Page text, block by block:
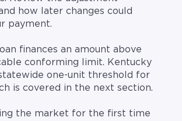
how later changes could
payment.
finances an amount above
conforming limit. Kentucky
one-unit threshold for
is covered in the next section.
the market for the first time